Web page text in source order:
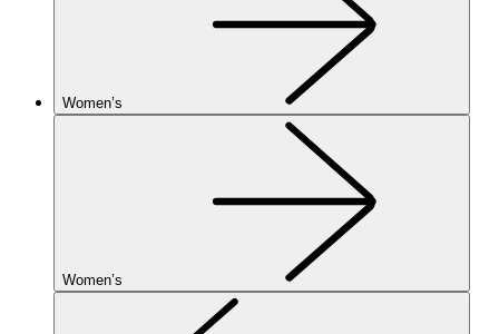
Women’s
Women’s